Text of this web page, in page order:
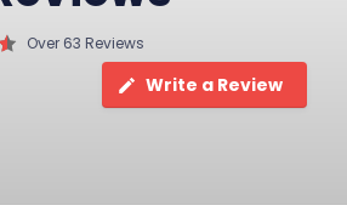
Over 63 Reviews
Write a Review